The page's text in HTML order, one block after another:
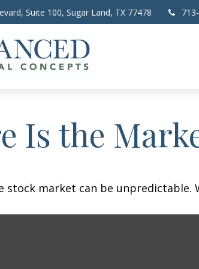
Suite 100, Sugar Land, TX 77478
Is the
stock market can be